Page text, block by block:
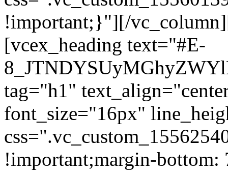
!important;}"][/
[vcex_heading text="#E-
tag="h1"
font_size="16px"
!important;margin-